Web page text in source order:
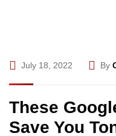
July 18, 2022 By
These
Save You